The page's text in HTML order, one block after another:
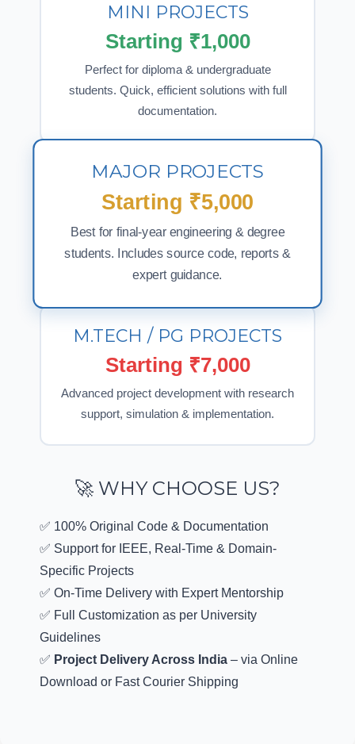
MINI PROJECTS
Starting ₹1,000
Perfect for diploma & undergraduate
students. Quick, efficient solutions with full
documentation.
MAJOR PROJECTS
Starting ₹5,000
Best for final-year engineering & degree
students. Includes source code, reports &
expert guidance.
M.TECH / PG PROJECTS
Starting ₹7,000
Advanced project development with research
support, simulation & implementation.
🚀 WHY CHOOSE US?
✅ 100% Original Code & Documentation
✅ Support for IEEE, Real-Time & Domain-
Specific Projects
✅ On-Time Delivery with Expert Mentorship
✅ Full Customization as per University
Guidelines
✅ Project Delivery Across India – via Online
Download or Fast Courier Shipping